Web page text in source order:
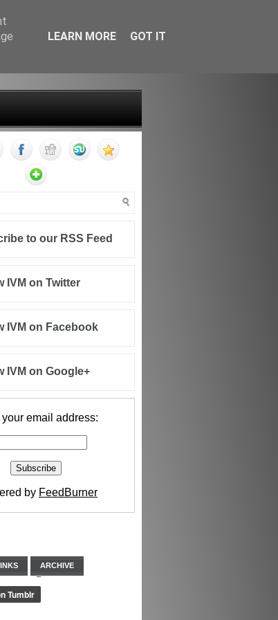
to our RSS Feed
IVM on Twitter
IVM on Facebook
IVM on Google+
your email address:
by FeedBurner
ARCHIVE
LEARN MORE GOT IT